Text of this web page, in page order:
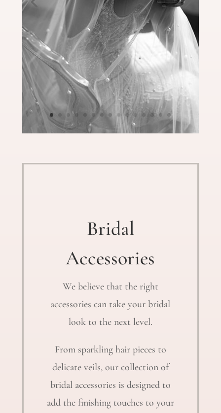
Bridal
Accessories
We believe that the right
accessories can take your bridal
look to the next level.
From sparkling hair pieces to
delicate veils, our collection of
bridal accessories is designed to
add the finishing touches to your